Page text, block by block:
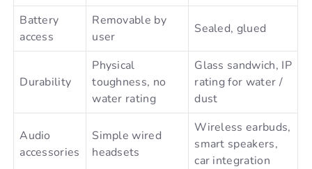
Battery
access
Removable by
user
Sealed, glued
Durability
Physical
toughness, no
water rating
Glass sandwich, IP
rating for water /
dust
Audio
accessories
Simple wired
headsets
Wireless earbuds,
smart speakers,
car integration